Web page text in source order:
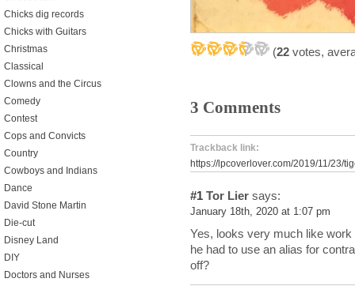
(22 votes,
3 Comments
Trackback link:
https://lpcoverlover.com/2019/11/23/
#1 Tor Lier says:
January 18th, 2020 at 1:07 pm
Yes, looks very much like
he had to use an alias for
off?
Chicks dig records
Chicks with Guitars
Christmas
Classical
Clowns and the Circus
Comedy
Contest
Cops and Convicts
Country
Cowboys and Indians
Dance
David Stone Martin
Die-cut
Disney Land
DIY
Doctors and Nurses